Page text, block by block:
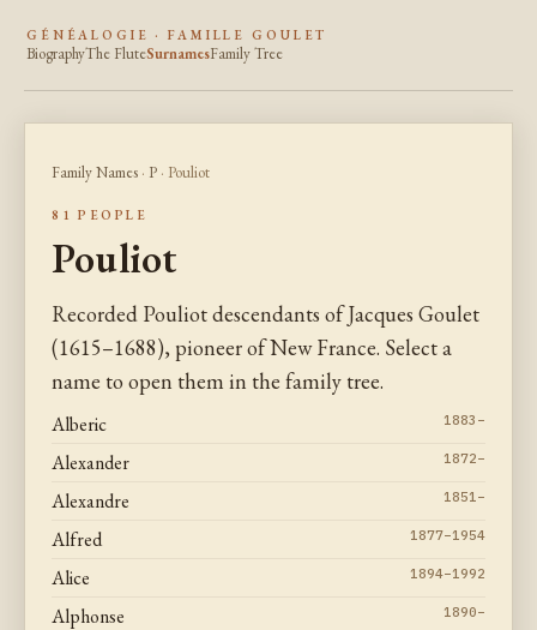
GÉNÉALOGIE · FAMILLE GOULET
BiographyThe FluteSurnamesFamily Tree
Family Names · P · Pouliot
81 PEOPLE
Pouliot
Recorded Pouliot descendants of Jacques Goulet
(1615–1688), pioneer of New France. Select a
name to open them in the family tree.
Alberic 1883–
Alexander 1872–
Alexandre 1851–
Alfred 1877–1954
Alice 1894–1992
Alphonse 1890–